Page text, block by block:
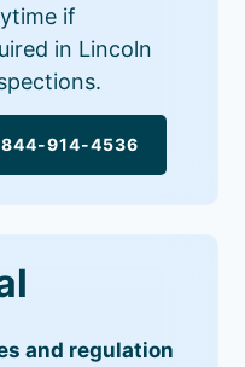
if
in Lincoln
844-914-4536
and regulation